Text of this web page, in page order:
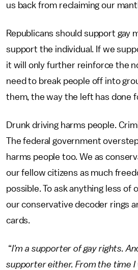
us back from reclaiming our
Republicans should support gay
support the individual. If we
it will only further reinforce the
need to break people off into
them, the way the left has done
Drunk driving harms people.
The federal government
harms people too. We as
our fellow citizens as much
possible. To ask anything less of
our conservative decoder rings
cards.
“I'm a supporter of gay rights.
supporter either. From the time I